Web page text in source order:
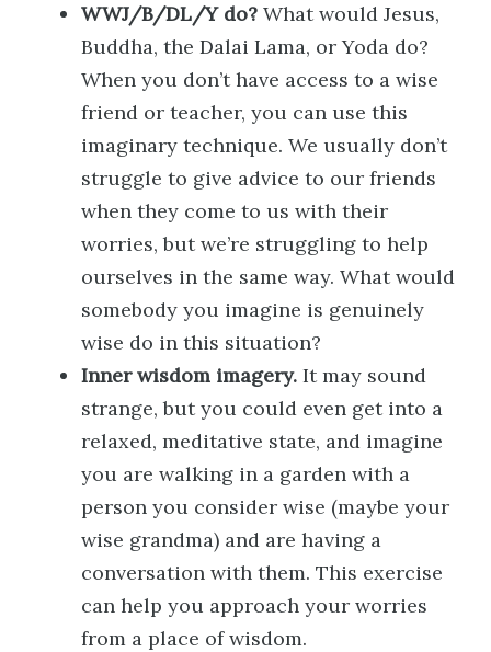
WWJ/B/DL/Y do? What would Jesus,
Buddha, the Dalai Lama, or Yoda do?
When you don’t have access to a wise
friend or teacher, you can use this
imaginary technique. We usually don’t
struggle to give advice to our friends
when they come to us with their
worries, but we’re struggling to help
ourselves in the same way. What would
somebody you imagine is genuinely
wise do in this situation?
Inner wisdom imagery. It may sound
strange, but you could even get into a
relaxed, meditative state, and imagine
you are walking in a garden with a
person you consider wise (maybe your
wise grandma) and are having a
conversation with them. This exercise
can help you approach your worries
from a place of wisdom.